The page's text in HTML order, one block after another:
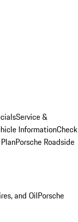
Service &
InformationCheck
Porsche Roadside
and OilPorsche